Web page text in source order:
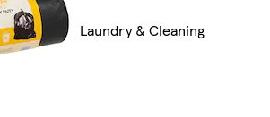
Laundry & Cleaning